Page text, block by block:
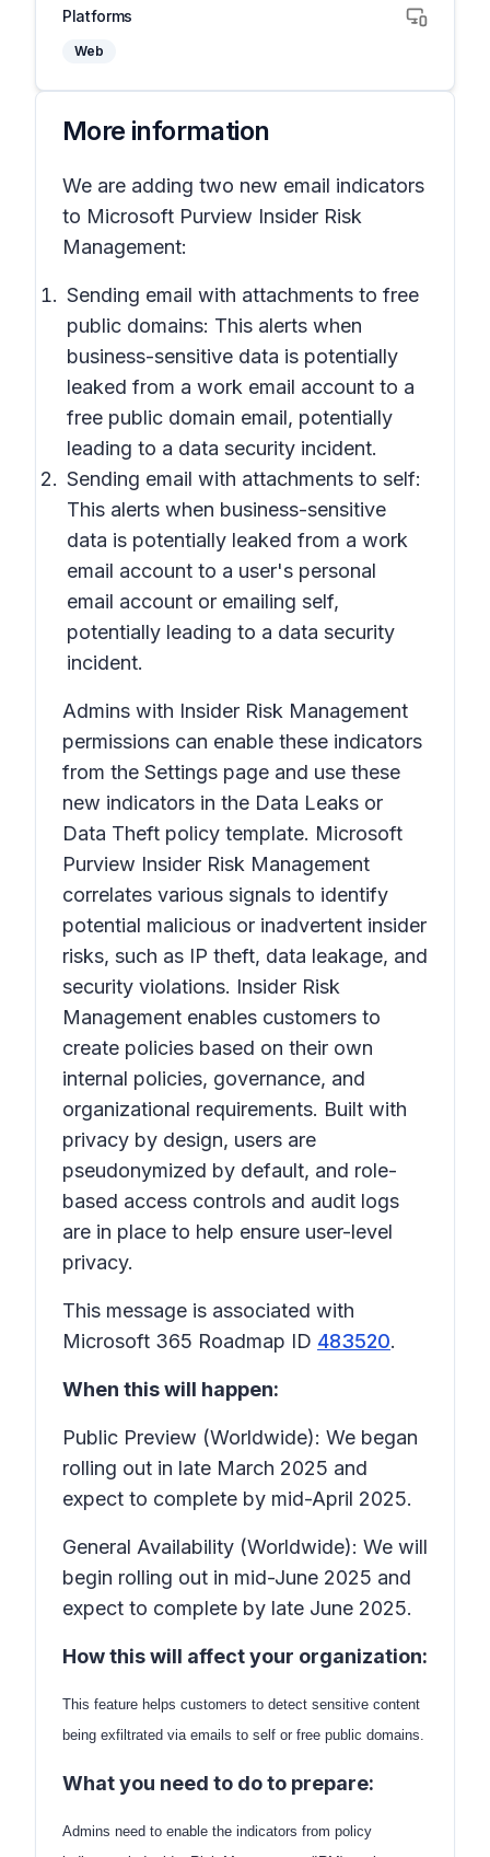
Platforms
Web
More information
We are adding two new email indicators
to Microsoft Purview Insider Risk
Management:
Sending email with attachments to free
public domains: This alerts when
business-sensitive data is potentially
leaked from a work email account to a
free public domain email, potentially
leading to a data security incident.
Sending email with attachments to self:
This alerts when business-sensitive
data is potentially leaked from a work
email account to a user's personal
email account or emailing self,
potentially leading to a data security
incident.
Admins with Insider Risk Management
permissions can enable these indicators
from the Settings page and use these
new indicators in the Data Leaks or
Data Theft policy template. Microsoft
Purview Insider Risk Management
correlates various signals to identify
potential malicious or inadvertent insider
risks, such as IP theft, data leakage, and
security violations. Insider Risk
Management enables customers to
create policies based on their own
internal policies, governance, and
organizational requirements. Built with
privacy by design, users are
pseudonymized by default, and role-
based access controls and audit logs
are in place to help ensure user-level
privacy.
This message is associated with
Microsoft 365 Roadmap ID 483520.
When this will happen:
Public Preview (Worldwide): We began
rolling out in late March 2025 and
expect to complete by mid-April 2025.
General Availability (Worldwide): We will
begin rolling out in mid-June 2025 and
expect to complete by late June 2025.
How this will affect your organization:
This feature helps customers to detect sensitive content
being exfiltrated via emails to self or free public domains.
What you need to do to prepare:
Admins need to enable the indicators from policy